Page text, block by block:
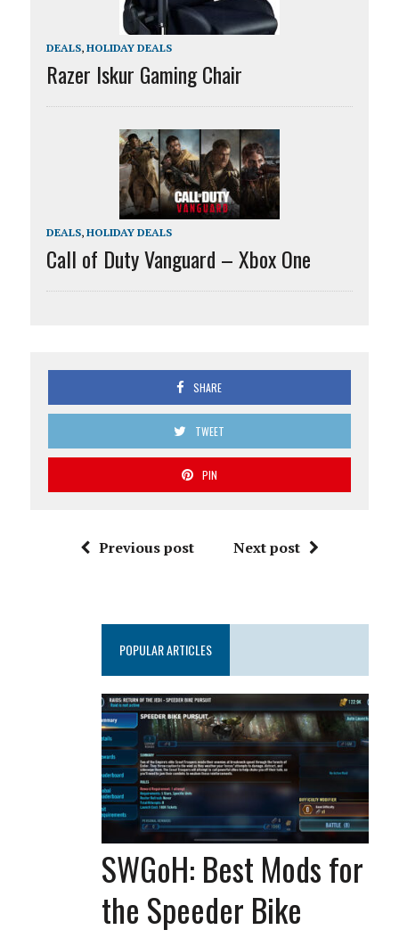
DEALS, HOLIDAY DEALS
Razer Iskur Gaming Chair
DEALS, HOLIDAY DEALS
Call of Duty Vanguard – Xbox One
SHARE
TWEET
PIN
Previous post Next post
POPULAR ARTICLES
SWGoH: Best Mods for
the Speeder Bike